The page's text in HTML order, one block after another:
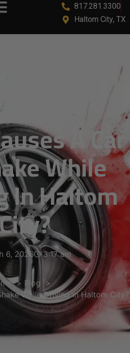
817.281.3300
Haltom City, TX
A Car
While
In Haltom
6, 2026 3:17 am
Blog
While Driving in Haltom City?